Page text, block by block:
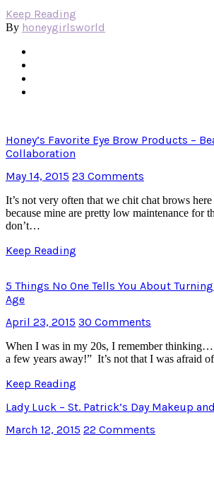
Keep Reading
By honeygirlsworld
Honey’s Favorite Eye Brow Products –
Collaboration
May 14, 2015 23 Comments
It’s not very often that we chit chat brows
because mine are pretty low maintenance for
don’t…
Keep Reading
5 Things No One Tells You About
Age
April 23, 2015 30 Comments
When I was in my 20s, I remember thinking…
a few years away!” It’s not that I was afraid
Keep Reading
Lady Luck – St. Patrick’s Day Makeup
March 12, 2015 22 Comments